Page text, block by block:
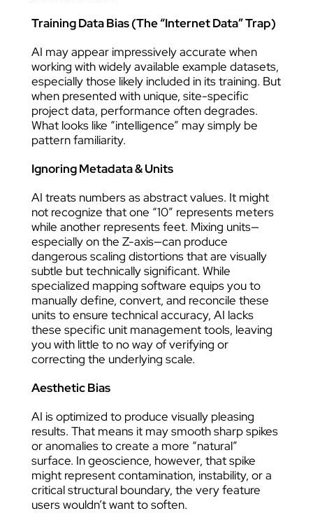
Training Data Bias (The “Internet Data” Trap)
AI may appear impressively accurate when
working with widely available example datasets,
especially those likely included in its training. But
when presented with unique, site-specific
project data, performance often degrades.
What looks like “intelligence” may simply be
pattern familiarity.
Ignoring Metadata & Units
AI treats numbers as abstract values. It might
not recognize that one “10” represents meters
while another represents feet. Mixing units—
especially on the Z-axis—can produce
dangerous scaling distortions that are visually
subtle but technically significant. While
specialized mapping software equips you to
manually define, convert, and reconcile these
units to ensure technical accuracy, AI lacks
these specific unit management tools, leaving
you with little to no way of verifying or
correcting the underlying scale.
Aesthetic Bias
AI is optimized to produce visually pleasing
results. That means it may smooth sharp spikes
or anomalies to create a more “natural”
surface. In geoscience, however, that spike
might represent contamination, instability, or a
critical structural boundary, the very feature
users wouldn’t want to soften.